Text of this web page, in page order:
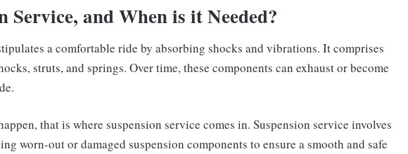
Service, and When is it Needed?
a comfortable ride by absorbing shocks and vibrations. It comprises
struts, and springs. Over time, these components can exhaust or become
that is where suspension service comes in. Suspension service involves
worn-out or damaged suspension components to ensure a smooth and safe